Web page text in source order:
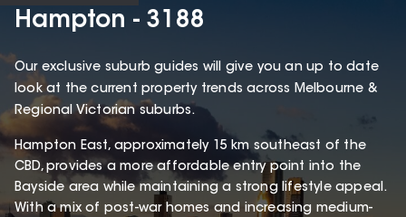
Hampton - 3188
Our exclusive suburb guides will give you an up to date
look at the current property trends across Melbourne &
Regional Victorian suburbs.
Hampton East, approximately 15 km southeast of the
CBD, provides a more affordable entry point into the
Bayside area while maintaining a strong lifestyle appeal.
With a mix of post-war homes and increasing medium-